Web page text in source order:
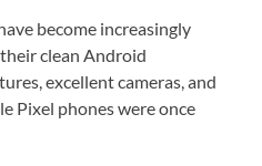
become increasingly
clean Android
excellent cameras, and
Pixel phones were once